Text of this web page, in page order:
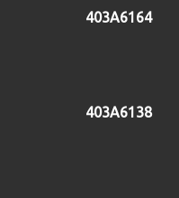
403A6164
403A6138